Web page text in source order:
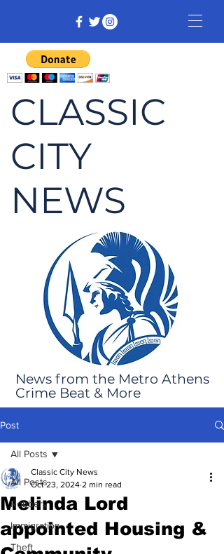
CLASSIC
CITY
NEWS
News from the Metro Athens
Crime Beat & More
Post
All Posts
Robbery
Immigration
Theft
All Posts
Melinda Lord
appointed Housing &
Classic City News
Oct 23, 2024 2 min read